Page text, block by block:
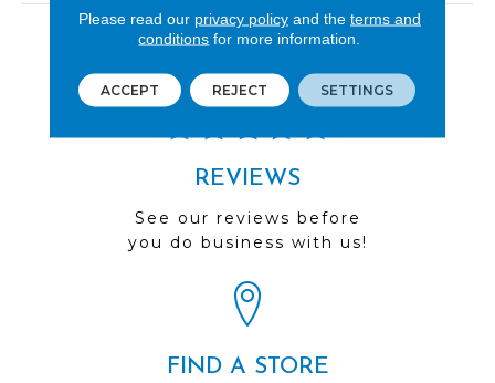
LOOK
REVIEWS
See our reviews before
you do business with us!
FIND A STORE
Please read our privacy policyand the terms and
conditions for more information.
ACCEPT REJECT SETTINGS